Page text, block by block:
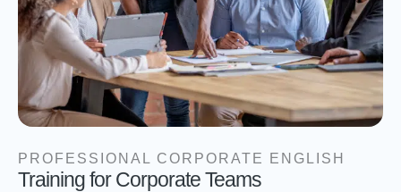
PROFESSIONAL CORPORATE ENGLISH
Training for Corporate Teams